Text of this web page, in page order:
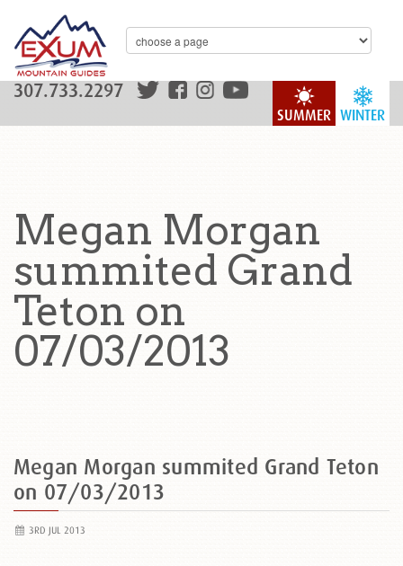
WINTER
SUMMER
307.733.2297
Megan Morgan
summited Grand
Teton on
07/03/2013
Megan Morgan summited Grand Teton
on 07/03/2013
3RD JUL 2013